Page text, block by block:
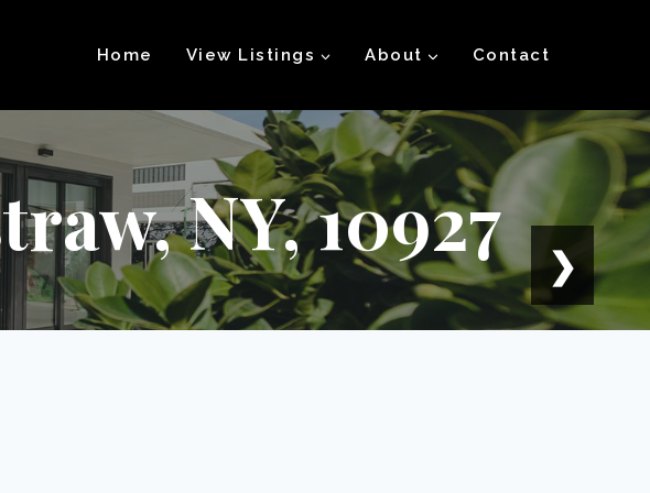
Home View Listings About Contact
NY, 10927 ❯